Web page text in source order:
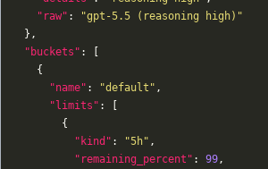
"raw" :
"gpt-5.5 (reasoning high)"
"buckets"
"name" : "default"
"limits"
"kind" : "5h"
"remaining_percent" : 99